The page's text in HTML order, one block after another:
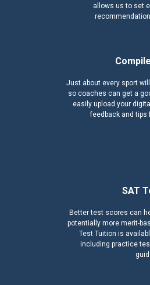
allows us to set
Just about every sport
so coaches can get a
easily upload your
feedback and tips
SAT
Better test scores can
potentially more merit-
Test Tuition is
including practice